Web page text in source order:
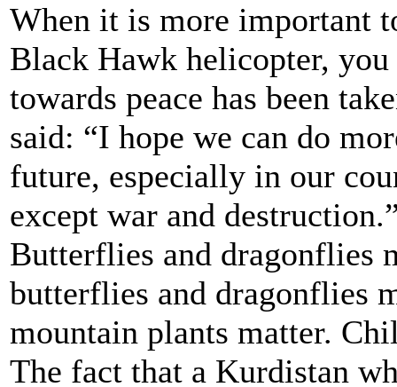
When it is more important
Black Hawk helicopter,
towards peace has been
said: “I hope we can do
future, especially in our
except war and
Butterflies and dragonflies
butterflies and dragonflies
mountain plants matter.
The fact that a Kurdistan